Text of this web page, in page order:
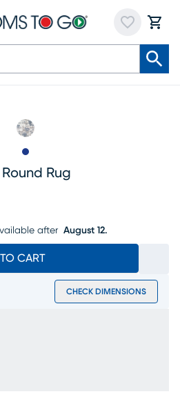
Rug
Sale price $184
after August 12.
CART
CHECK DIMENSIONS